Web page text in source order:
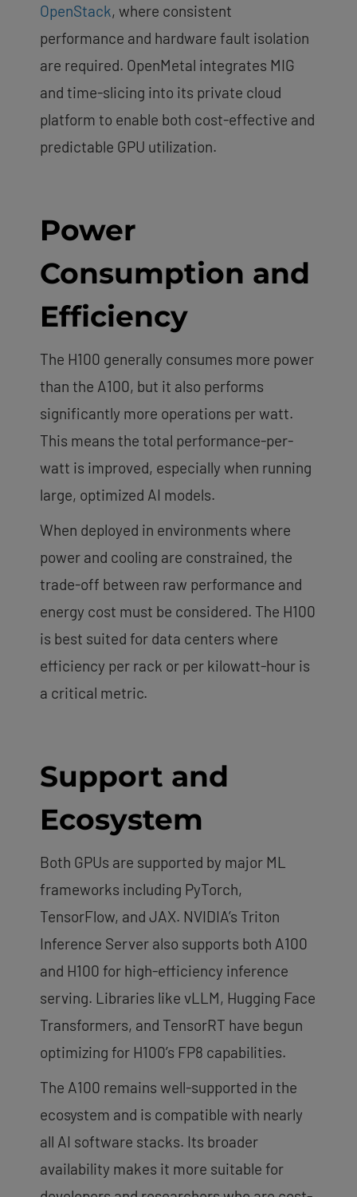
OpenStack, where consistent
performance and hardware fault isolation
are required. OpenMetal integrates MIG
and time-slicing into its private cloud
platform to enable both cost-effective and
predictable GPU utilization.
Power
Consumption and
Efficiency
The H100 generally consumes more power
than the A100, but it also performs
significantly more operations per watt.
This means the total performance-per-
watt is improved, especially when running
large, optimized AI models.
When deployed in environments where
power and cooling are constrained, the
trade-off between raw performance and
energy cost must be considered. The H100
is best suited for data centers where
efficiency per rack or per kilowatt-hour is
a critical metric.
Support and
Ecosystem
Both GPUs are supported by major ML
frameworks including PyTorch,
TensorFlow, and JAX. NVIDIA’s Triton
Inference Server also supports both A100
and H100 for high-efficiency inference
serving. Libraries like vLLM, Hugging Face
Transformers, and TensorRT have begun
optimizing for H100’s FP8 capabilities.
The A100 remains well-supported in the
ecosystem and is compatible with nearly
all AI software stacks. Its broader
availability makes it more suitable for